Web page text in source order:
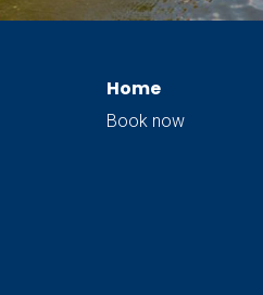
Home
Book now